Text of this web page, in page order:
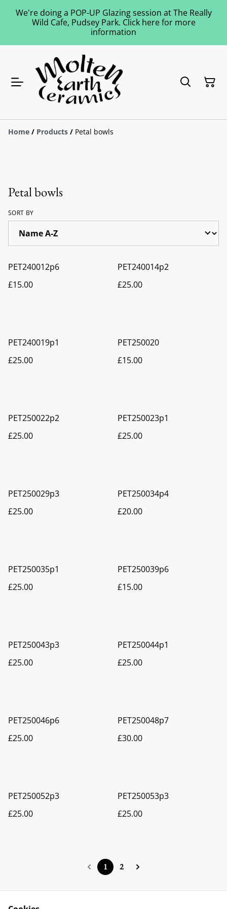
We're doing a POP-UP Glazing session at The Really
Wild Cafe, Pudsey Park. Click here for more
information
Home / Products / Petal bowls
Petal bowls
SORT BY
PET240012p6
£15.00
PET240014p2
£25.00
PET240019p1
£25.00
PET250020
£15.00
PET250022p2
£25.00
PET250023p1
£25.00
PET250029p3
£25.00
PET250034p4
£20.00
PET250035p1
£25.00
PET250039p6
£15.00
PET250043p3
£25.00
PET250044p1
£25.00
PET250046p6
£25.00
PET250048p7
£30.00
PET250052p3
£25.00
PET250053p3
£25.00
1 2